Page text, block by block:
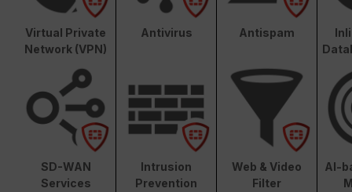
Virtual Private
Network (VPN)
Antivirus Antispam
SD-WAN
Services
Intrusion
Prevention
Web & Video
Filter
AI-